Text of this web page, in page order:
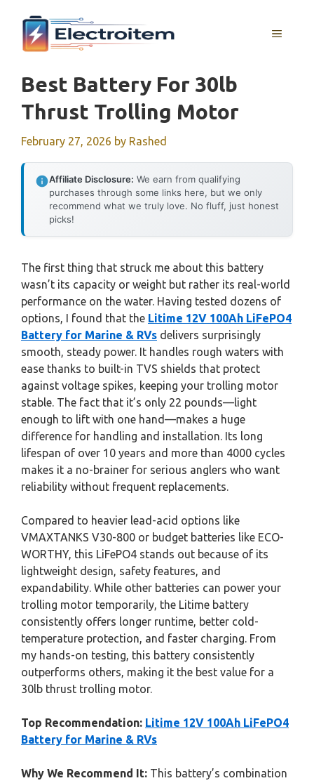
content
MENU
Best Battery For 30lb
Thrust Trolling Motor
February 27, 2026 by Rashed
Affiliate Disclosure: We earn from qualifying
purchases through some links here, but we only
recommend what we truly love. No fluff, just honest
picks!
The first thing that struck me about this battery
wasn’t its capacity or weight but rather its real-world
performance on the water. Having tested dozens of
options, I found that the Litime 12V 100Ah LiFePO4
Battery for Marine & RVs delivers surprisingly
smooth, steady power. It handles rough waters with
ease thanks to built-in TVS shields that protect
against voltage spikes, keeping your trolling motor
stable. The fact that it’s only 22 pounds—light
enough to lift with one hand—makes a huge
difference for handling and installation. Its long
lifespan of over 10 years and more than 4000 cycles
makes it a no-brainer for serious anglers who want
reliability without frequent replacements.
Compared to heavier lead-acid options like
VMAXTANKS V30-800 or budget batteries like ECO-
WORTHY, this LiFePO4 stands out because of its
lightweight design, safety features, and
expandability. While other batteries can power your
trolling motor temporarily, the Litime battery
consistently offers longer runtime, better cold-
temperature protection, and faster charging. From
my hands-on testing, this battery consistently
outperforms others, making it the best value for a
30lb thrust trolling motor.
Top Recommendation: Litime 12V 100Ah LiFePO4
Battery for Marine & RVs
Why We Recommend It: This battery’s combination